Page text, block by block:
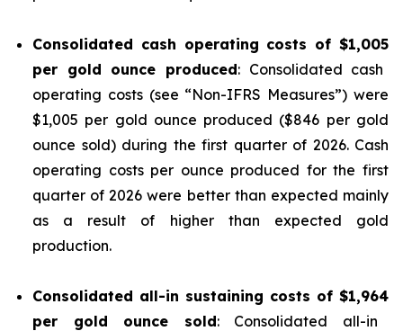
Consolidated cash operating costs of $1,005
per gold ounce produced: Consolidated cash
operating costs (see “Non-IFRS Measures”) were
$1,005 per gold ounce produced ($846 per gold
ounce sold) during the first quarter of 2026. Cash
operating costs per ounce produced for the first
quarter of 2026 were better than expected mainly
as a result of higher than expected gold
production.
Consolidated all-in sustaining costs of $1,964
per gold ounce sold: Consolidated all-in